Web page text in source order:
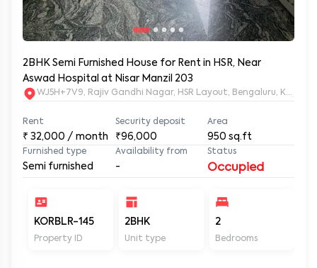
2BHK Semi Furnished House for Rent in HSR, Near
Aswad Hospital at Nisar Manzil 203
WJ5H+7V9, Rajiv Gandhi Nagar, HSR Layout, Bengaluru,
Rent
₹ 32,000 / month
Security deposit
₹96,000
Area
950 sq.ft
Furnished type
Semi furnished
Availability from
-
Status
Occupied
KORBLR-145
Property ID
2BHK
Unit type
2
Bedrooms